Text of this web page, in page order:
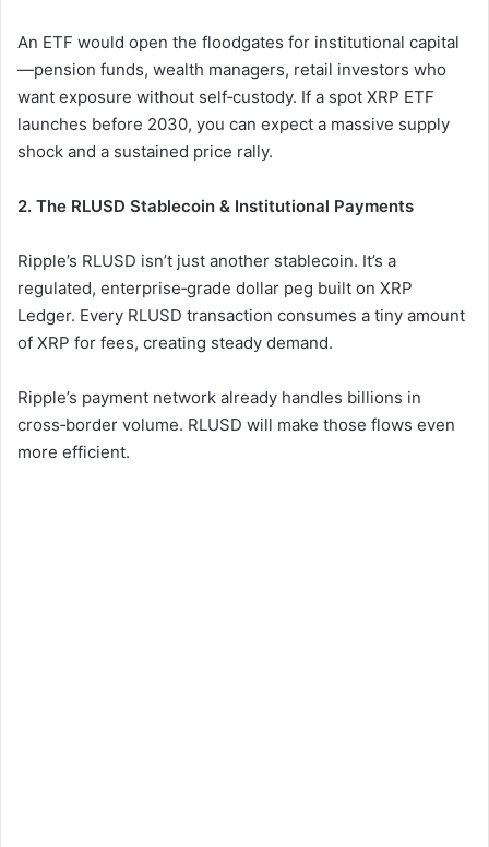
An ETF would open the floodgates for institutional capital
—pension funds, wealth managers, retail investors who
want exposure without self‑custody. If a spot XRP ETF
launches before 2030, you can expect a massive supply
shock and a sustained price rally.
2. The RLUSD Stablecoin & Institutional Payments
Ripple’s RLUSD isn’t just another stablecoin. It’s a
regulated, enterprise‑grade dollar peg built on XRP
Ledger. Every RLUSD transaction consumes a tiny amount
of XRP for fees, creating steady demand.
Ripple’s payment network already handles billions in
cross‑border volume. RLUSD will make those flows even
more efficient.